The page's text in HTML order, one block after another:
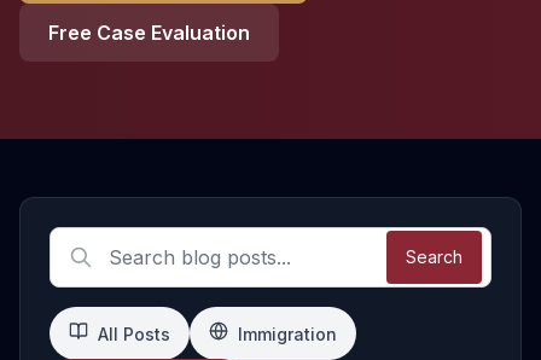
Free Case Evaluation
Latest Personal Injury Articles
Search
All Posts Immigration